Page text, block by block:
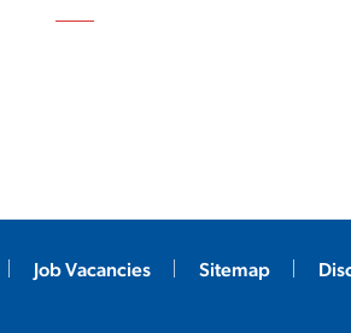
Job Vacancies Sitemap